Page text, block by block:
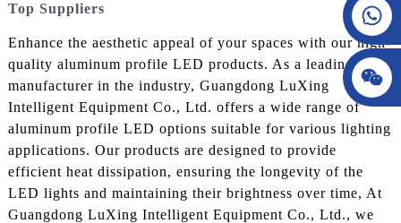
Top Suppliers
Enhance the aesthetic appeal of your spaces with our high-
quality aluminum profile LED products. As a leading
manufacturer in the industry, Guangdong LuXing
Intelligent Equipment Co., Ltd. offers a wide range of
aluminum profile LED options suitable for various lighting
applications. Our products are designed to provide
efficient heat dissipation, ensuring the longevity of the
LED lights and maintaining their brightness over time, At
Guangdong LuXing Intelligent Equipment Co., Ltd., we